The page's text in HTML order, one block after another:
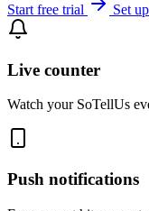
Start free trial Set
Live counter
Watch your SoTellUs
Push notifications